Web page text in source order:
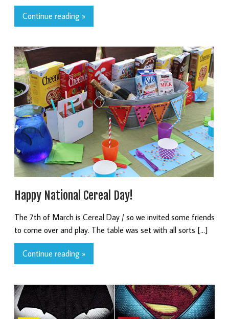
Continue reading »
Happy National Cereal Day!
The 7th of March is Cereal Day / so we invited some friends
to come over and play. The table was set with all sorts […]
Continue reading »